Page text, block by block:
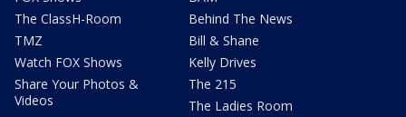
The ClassH-Room
TMZ
Watch FOX Shows
Share Your Photos &
Videos
Behind The News
Bill & Shane
Kelly Drives
The 215
The Ladies Room